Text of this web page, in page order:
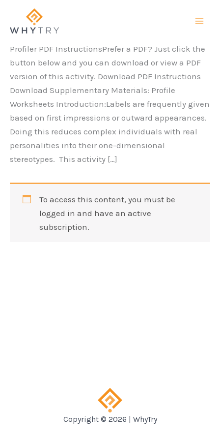
content
Profiler PDF InstructionsPrefer a PDF? Just click the
button below and you can download or view a PDF
version of this activity. Download PDF Instructions
Download Supplementary Materials: Profile
Worksheets Introduction:Labels are frequently given
based on first impressions or outward appearances.
Doing this reduces complex individuals with real
personalities into their one-dimensional
stereotypes. This activity […]
To access this content, you must be
logged in and have an active
subscription.
Copyright © 2026 | WhyTry